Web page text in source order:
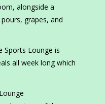
alongside a
grapes, and
Sports Lounge is
all week long which